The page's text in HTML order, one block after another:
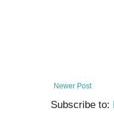
Newer Post
Subscribe to: